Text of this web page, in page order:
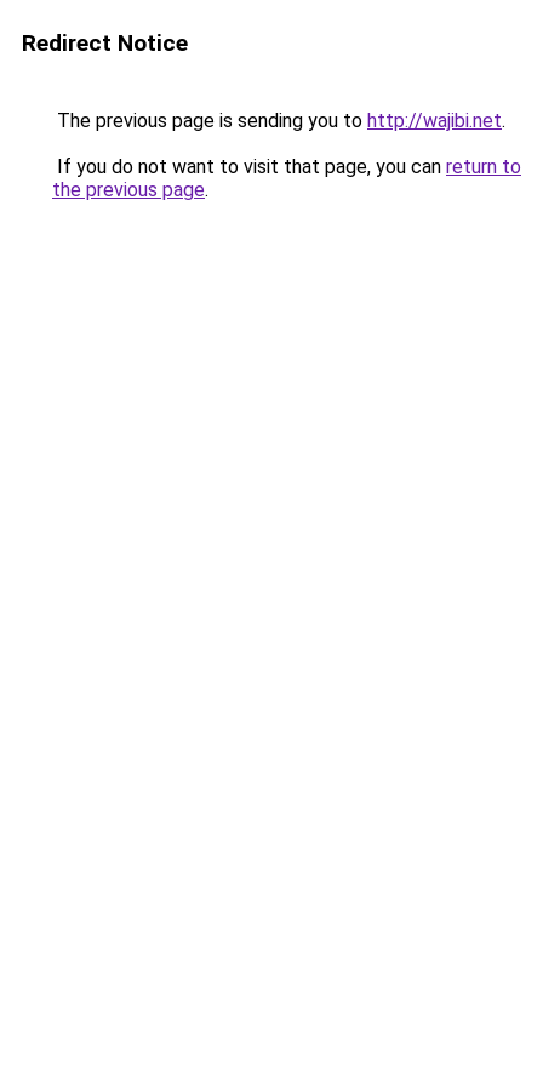
Redirect Notice
The previous page is sending you to http://wajibi.net.
If you do not want to visit that page, you can return to
the previous page.